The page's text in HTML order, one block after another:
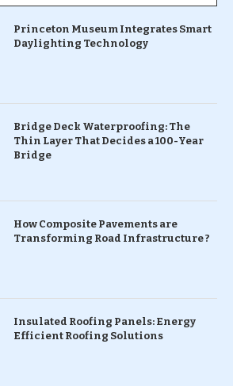
Princeton Museum Integrates Smart
Daylighting Technology
Bridge Deck Waterproofing: The
Thin Layer That Decides a 100-Year
Bridge
How Composite Pavements are
Transforming Road Infrastructure ?
Insulated Roofing Panels: Energy
Efficient Roofing Solutions